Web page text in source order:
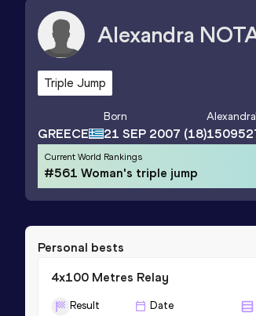
Alexandra
Triple Jump
GREECE
Born
21 SEP 2007 (18)
Alexandra
Current World Rankings
#561 Woman's triple jump
Personal bests
4x100 Metres Relay
Result Date